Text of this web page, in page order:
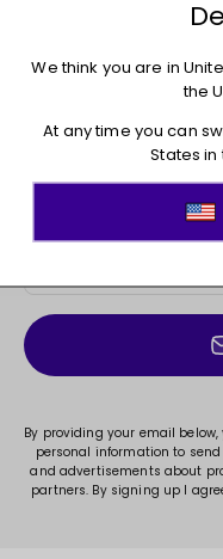
JOIN
By providing your email
personal information to
and advertisements about
partners. By signing up I